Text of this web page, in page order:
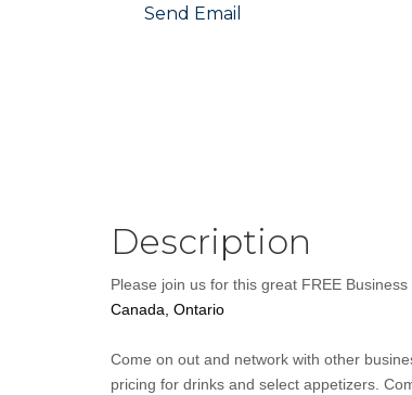
Send Email
Description
Please join us for this great FREE
Canada, Ontario
Come on out and network with other
pricing for drinks and select appetizers.